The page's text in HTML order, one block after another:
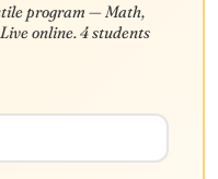
program — Math,
online. 4 students